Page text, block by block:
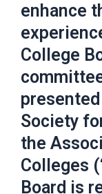
enhance
College
Society
the
Colleges
Board is